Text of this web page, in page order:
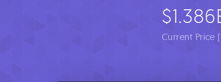
Current Price